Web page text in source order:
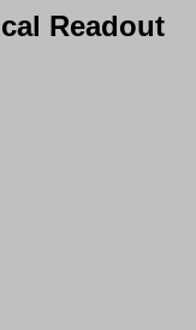
Readout